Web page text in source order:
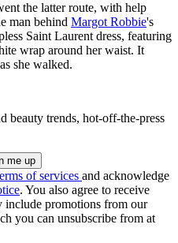
the latter route, with help
man behind Margot Robbie's
Saint Laurent dress, featuring
wrap around her waist. It
she walked.
beauty trends, hot-off-the-press
of services and acknowledge
. You also agree to receive
include promotions from our
you can unsubscribe from at